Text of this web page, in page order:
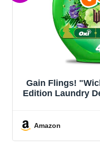
Gain Flings!
Edition Laundry
Amazon